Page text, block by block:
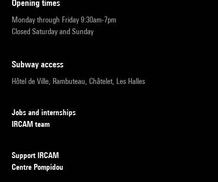
opening times
Monday through Friday 9:30am-7pm
Closed Saturday and Sunday
subway access
Hôtel de Ville, Rambuteau, Châtelet, Les Halles
Jobs and internships
IRCAM team
Support IRCAM
Centre Pompidou